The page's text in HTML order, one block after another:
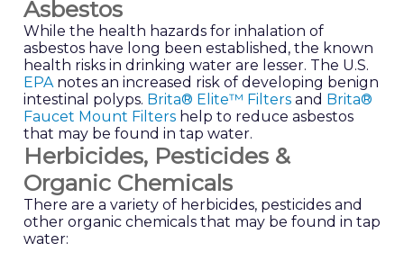
Asbestos
While the health hazards for inhalation of
asbestos have long been established, the known
health risks in drinking water are lesser. The U.S.
EPAnotes an increased risk of developing benign
intestinal polyps. Brita® Elite™ Filters and Brita®
Faucet Mount Filters help to reduce asbestos
that may be found in tap water.
Herbicides, Pesticides &
Organic Chemicals
There are a variety of herbicides, pesticides and
other organic chemicals that may be found in tap
water: